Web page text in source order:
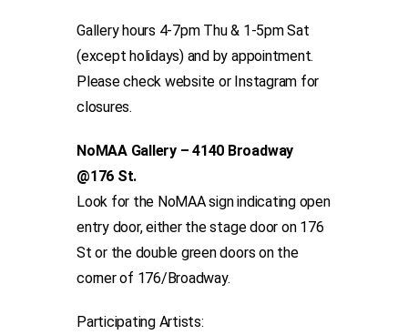
Gallery hours 4-7pm Thu & 1-5pm Sat
(except holidays) and by appointment.
Please check website or Instagram for
closures.
NoMAA Gallery – 4140 Broadway
@176 St.
Look for the NoMAA sign indicating open
entry door, either the stage door on 176
St or the double green doors on the
corner of 176/Broadway.
Participating Artists: